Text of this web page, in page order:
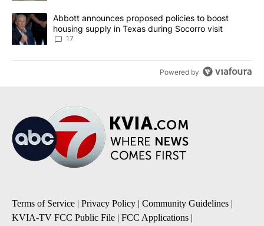
A trending article titled "Abbott announces proposed policies to
Abbott announces proposed policies to boost
housing supply in Texas during Socorro visit
17
Powered by
Terms of Service | Privacy Policy | Community Guidelines |
KVIA-TV FCC Public File | FCC Applications |